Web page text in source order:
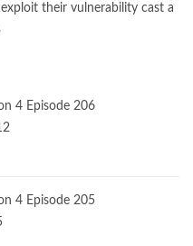
their vulnerability cast a
4 Episode 206
4 Episode 205